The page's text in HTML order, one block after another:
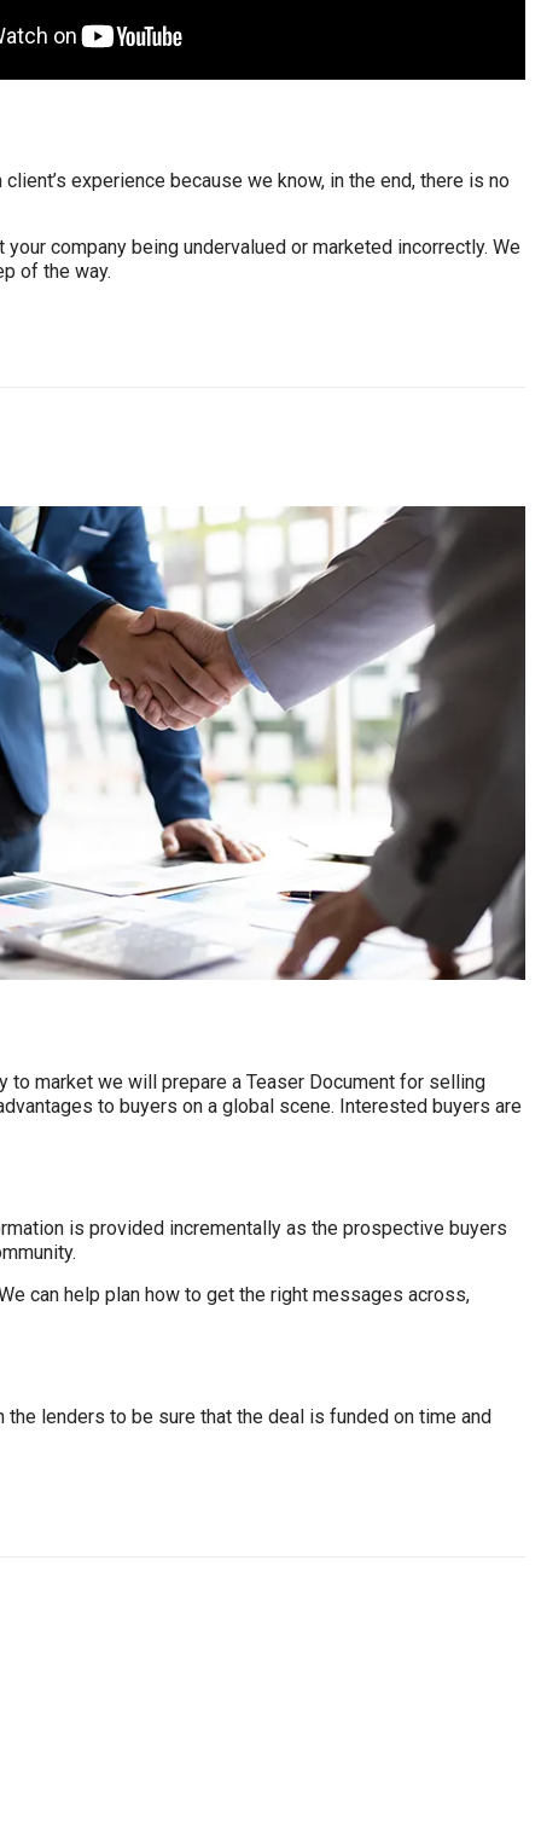
experience because we know, in the end, there is no
company being undervalued or marketed incorrectly. We
of the way.
to market we will prepare a Teaser Document for selling
to buyers on a global scene. Interested buyers are
is provided incrementally as the prospective buyers
can help plan how to get the right messages across,
lenders to be sure that the deal is funded on time and